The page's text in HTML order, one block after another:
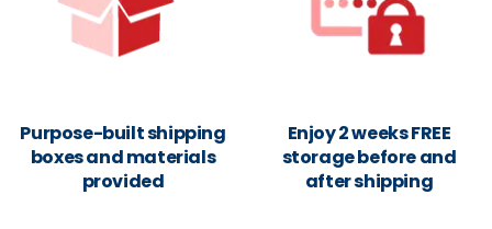
Purpose-built shipping
boxes and materials
provided
Enjoy 2 weeks FREE
storage before and
after shipping